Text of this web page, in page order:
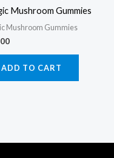
Mushroom Gummies
Mushroom Gummies
ADD TO CART